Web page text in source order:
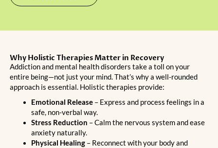
Why Holistic Therapies Matter in Recovery
Addiction and mental health disorders take a toll on your
entire being—not just your mind. That’s why a well-rounded
approach is essential. Holistic therapies provide:
Emotional Release– Express and process feelings in a
safe, non-verbal way.
Stress Reduction – Calm the nervous system and ease
anxiety naturally.
Physical Healing– Reconnect with your body and